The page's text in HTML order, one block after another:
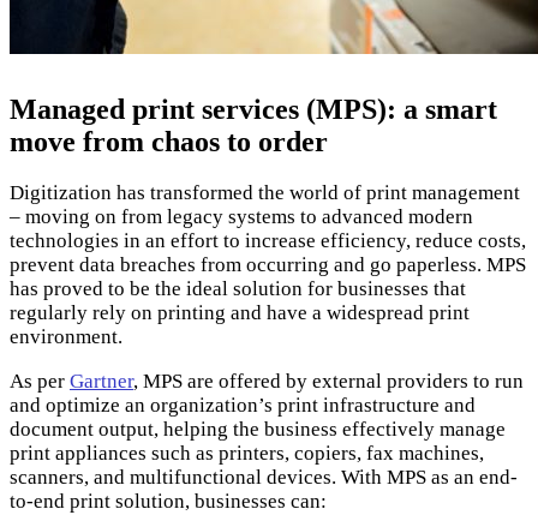
Managed print services (MPS): a smart
move from chaos to order
Digitization has transformed the world of print management
– moving on from legacy systems to advanced modern
technologies in an effort to increase efficiency, reduce costs,
prevent data breaches from occurring and go paperless. MPS
has proved to be the ideal solution for businesses that
regularly rely on printing and have a widespread print
environment.
As per Gartner, MPS are offered by external providers to run
and optimize an organization’s print infrastructure and
document output, helping the business effectively manage
print appliances such as printers, copiers, fax machines,
scanners, and multifunctional devices. With MPS as an end-
to-end print solution, businesses can: